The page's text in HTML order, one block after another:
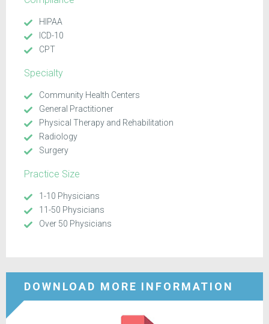
HIPAA
ICD-10
CPT
Specialty
Community Health Centers
General Practitioner
Physical Therapy and Rehabilitation
Radiology
Surgery
Practice Size
1-10 Physicians
11-50 Physicians
Over 50 Physicians
DOWNLOAD MORE INFORMATION